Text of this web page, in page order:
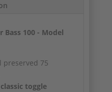
Bass 100 - Model
preserved 75
toggle